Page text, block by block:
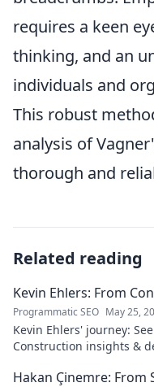
requires a keen
thinking, and an
individuals and
This robust
analysis of
thorough and
Related reading
Kevin Ehlers: From
Programmatic SEO May 25,
Kevin Ehlers' journey:
Construction insights &
Hakan Çinemre: From